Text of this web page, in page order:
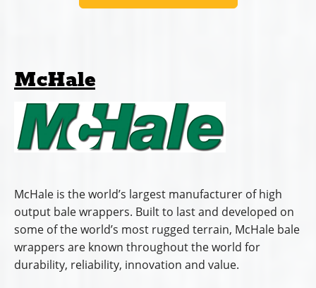
McHale
McHale is the world’s largest manufacturer of high
output bale wrappers. Built to last and developed on
some of the world’s most rugged terrain, McHale bale
wrappers are known throughout the world for
durability, reliability, innovation and value.